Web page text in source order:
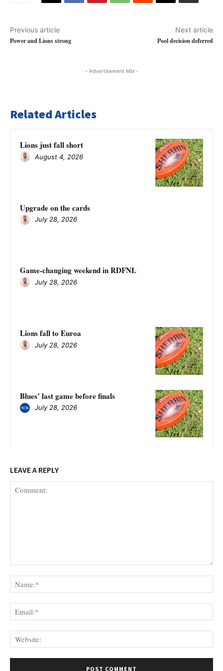
Previous article
Power and Lions strong
Next article
Pool decision deferred
- Advertisement Mbl -
Related Articles
Lions just fall short
August 4, 2026
Upgrade on the cards
July 28, 2026
Game-changing weekend in RDFNL
July 28, 2026
Lions fall to Euroa
July 28, 2026
Blues’ last game before finals
July 28, 2026
LEAVE A REPLY